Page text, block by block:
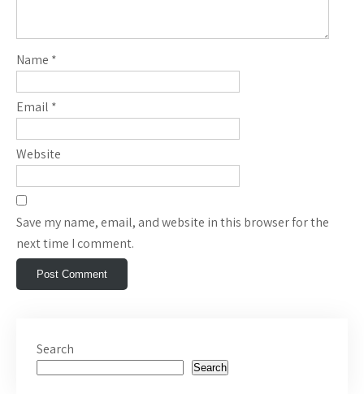
Name *
Email *
Website
Save my name, email, and website in this browser for the
next time I comment.
Search
Search